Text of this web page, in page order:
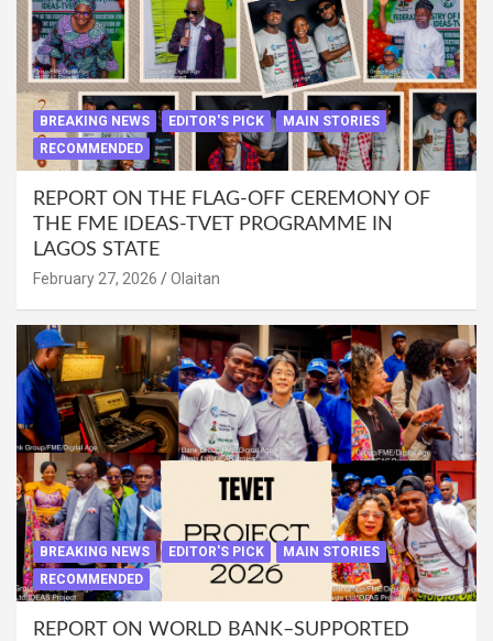
BREAKING NEWS EDITOR'S PICK
MAIN STORIES
RECOMMENDED
REPORT ON THE FLAG-OFF CEREMONY OF
THE FME IDEAS-TVET PROGRAMME IN
LAGOS STATE
February 27, 2026 Olaitan
BREAKING NEWS EDITOR'S PICK
MAIN STORIES
RECOMMENDED
REPORT ON WORLD BANK–SUPPORTED